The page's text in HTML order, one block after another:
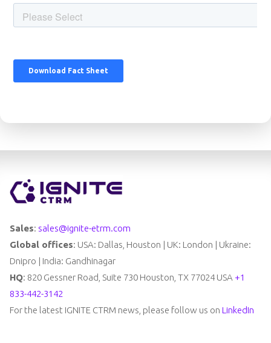
Sales: sales@ignite-etrm.com
Global offices: USA: Dallas, Houston | UK: London | Ukraine:
Dnipro | India: Gandhinagar
HQ: 820 Gessner Road, Suite 730 Houston, TX 77024 USA +1
833-442-3142
For the latest IGNITE CTRM news, please follow us on LinkedIn